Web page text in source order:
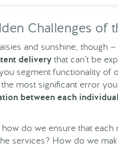
Challenges of
and sunshine, though
delivery that can’t be
segment functionality of
most significant error
between each
do we ensure that
services? How do we